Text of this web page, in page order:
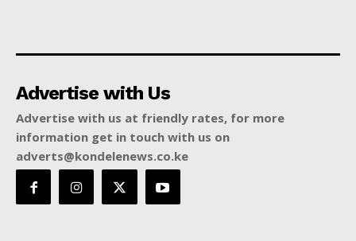
Advertise with Us
Advertise with us at friendly rates, for more
information get in touch with us on
adverts@kondelenews.co.ke